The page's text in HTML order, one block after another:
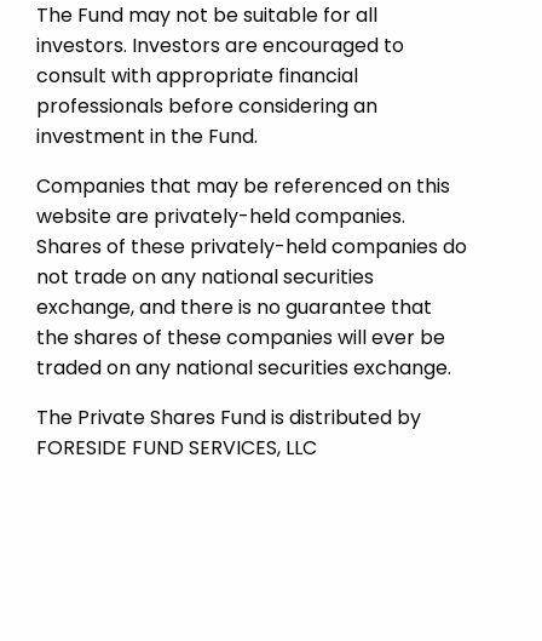
The Fund may not be suitable for all
investors. Investors are encouraged to
consult with appropriate financial
professionals before considering an
investment in the Fund.
Companies that may be referenced on this
website are privately-held companies.
Shares of these privately-held companies do
not trade on any national securities
exchange, and there is no guarantee that
the shares of these companies will ever be
traded on any national securities exchange.
The Private Shares Fund is distributed by
FORESIDE FUND SERVICES, LLC